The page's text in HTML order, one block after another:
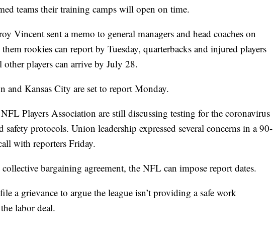
teams their training camps will open on time.
Vincent sent a memo to general managers and head coaches on
rookies can report by Tuesday, quarterbacks and injured players
players can arrive by July 28.
and Kansas City are set to report Monday.
Players Association are still discussing testing for the coronavirus
safety protocols. Union leadership expressed several concerns in a 90-
with reporters Friday.
bargaining agreement, the NFL can impose report dates.
a grievance to argue the league isn’t providing a safe work
labor deal.